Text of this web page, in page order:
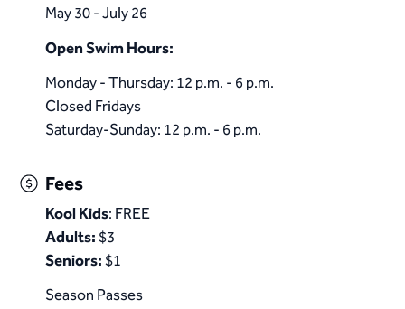
May 30 - July 26
​Open Swim Hours:
Monday - Thursday: 12 p.m. - 6 p.m.
Closed Fridays
Saturday-Sunday: 12 p.m. - 6 p.m.​
Fees
Kool Kids: FREE
Adults:$3
Seniors:$1​​​
Season Passes